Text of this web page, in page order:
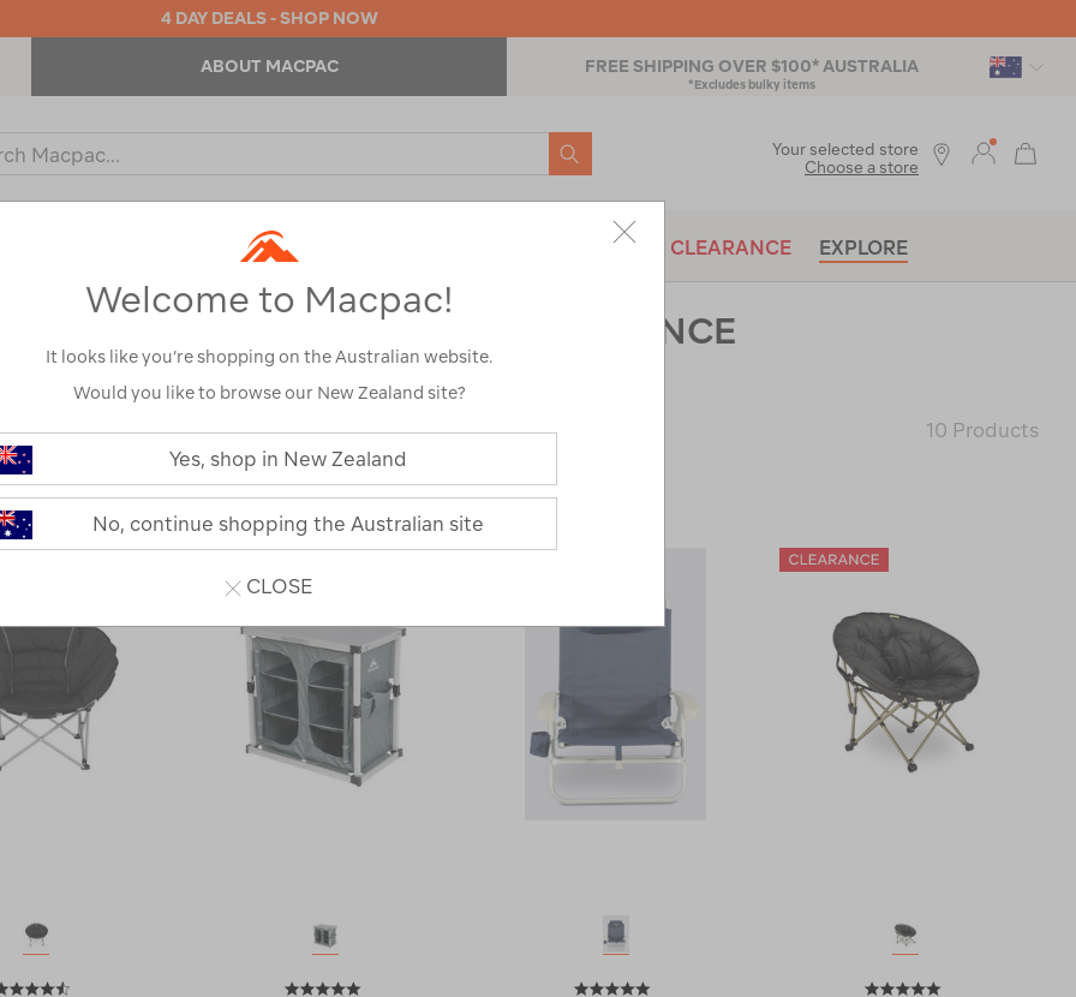
4 DAY DEALS - SHOP NOW
ABOUT MACPAC FREE SHIPPING OVER $100* AUSTRALIA
*Excludes bulky items
SEARCH
OUTDOOR EQUIPMENT BRANDS CLEARANCE EXPLORE
Your selected store
Choose a store
& CAMPING FURNITURE CLEARANCE
10 Products
Welcome to Macpac!
It looks like you’re shopping on the Australian website.
Would you like to browse our New Zealand site?
Yes, shop in New Zealand
No, continue shopping the Australian site
CLOSE